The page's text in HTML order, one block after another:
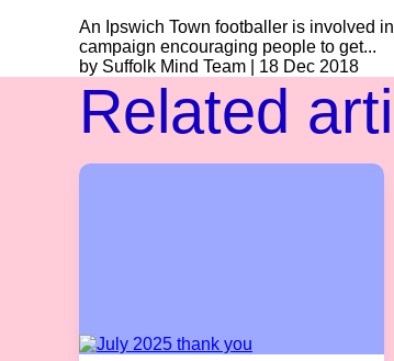
An Ipswich Town footballer is involved
campaign encouraging people to get...
by Suffolk Mind Team | 18 Dec 2018
Related